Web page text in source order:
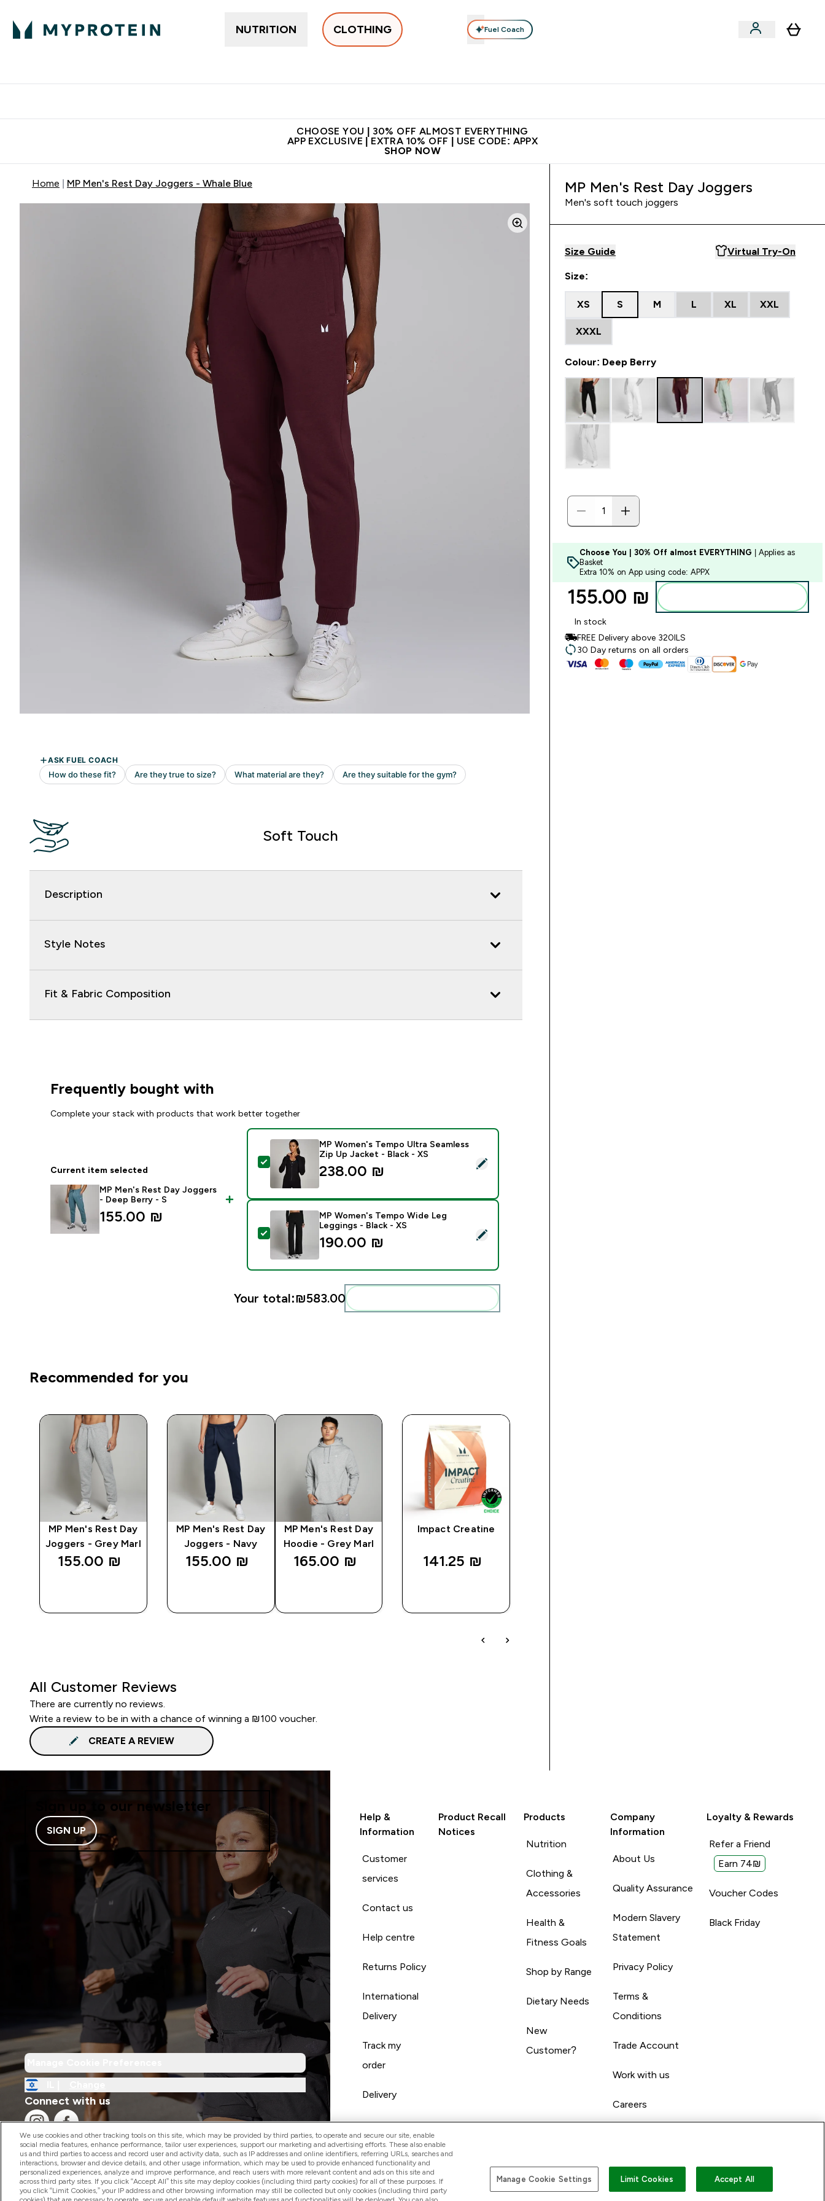
NUTRITION CLOTHING Fuel Coach
CHOOSE YOU | 30% OFF ALMOST EVERYTHING
APP EXCLUSIVE | EXTRA 10% OFF | USE CODE: APPX
SHOP NOW
Home MP Men's Rest Day Joggers - Whale Blue
Soft Touch
Description
Style Notes
Fit & Fabric Composition
Frequently bought with
Complete your stack with products that work better together
Current item selected
MP Men's Rest Day Joggers
- Deep Berry - S
155.00 ₪‎
Select this product - MP Women's Tempo Ultra Seamless Zip Up Jacket - Black - XS
MP Women's Tempo Ultra Seamless
Zip Up Jacket - Black - XS
238.00 ₪‎
Select this product - MP Women's Tempo Wide Leg Leggings - Black - XS
MP Women's Tempo Wide Leg
Leggings - Black - XS
190.00 ₪‎
Your total:₪583.00‎
Recommended for you
MP Men's Rest Day
Joggers - Grey Marl
155.00 ₪‎
MP Men's Rest Day
Joggers - Navy
155.00 ₪‎
MP Men's Rest Day
Hoodie - Grey Marl
165.00 ₪‎
Impact Creatine
141.25 ₪‎
All Customer Reviews
There are currently no reviews.
Write a review to be in with a chance of winning a ₪100 voucher.
CREATE A REVIEW
MP Men's Rest Day Joggers
Men's soft touch joggers
Size Guide Virtual Try-On
Size:
XS S M L XL XXL
XXXL
Colour: Deep Berry
Choose You | 30% Off almost EVERYTHING | Applies as
Basket
Extra 10% on App using code: APPX
155.00 ₪‎
In stock
FREE Delivery above 320ILS
30 Day returns on all orders
Sign up to our newsletter
SIGN UP
Connect with us
Help &
Information
Customer
services
Contact us
Help centre
Returns Policy
International
Delivery
Track my
order
Delivery
Product Recall
Notices
Products
Nutrition
Clothing &
Accessories
Health &
Fitness Goals
Shop by Range
Dietary Needs
New
Customer?
Company
Information
About Us
Quality Assurance
Modern Slavery
Statement
Privacy Policy
Terms &
Conditions
Trade Account
Work with us
Careers
Loyalty & Rewards
Refer a Friend
Earn 74₪
Voucher Codes
Black Friday
2026 The Hut.com Ltd Pay with
We use cookies and other tracking tools on this site, which may be provided by third parties, to operate and secure our site, enable
social media features, enhance performance, tailor user experiences, support our marketing and advertising efforts. These also enable
us and third parties to access and record user and activity data, such as IP addresses and online identifiers, referring URLs, searches and
interactions, browser and device details, and other usage information, which may be used to provide enhanced functionality and
personalized experiences, analyze and improve performance, and reach users with more relevant content and ads on this site and
across third party sites. If you click “Accept All” this site may deploy cookies (including third party cookies) for all of these purposes. If
you click “Limit Cookies,” your IP address and other browsing information may still be collected but only cookies (including third party
Manage Cookie Settings Limit Cookies Accept All